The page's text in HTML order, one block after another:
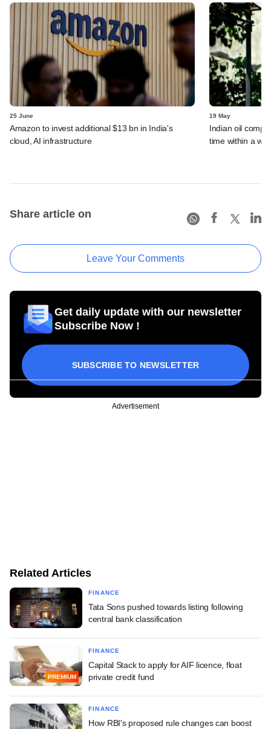
25 June
Amazon to invest additional $13 bn in India's
cloud, AI infrastructure
19 May
Indian oil
time within a
Share article on
Leave Your Comments
Get daily update with our newsletter
Subscribe Now !
SUBSCRIBE TO NEWSLETTER
Advertisement
Related Articles
FINANCE
Tata Sons pushed towards listing following
central bank classification
PREMIUM
FINANCE
Capital Stack to apply for AIF licence, float
private credit fund
FINANCE
How RBI's proposed rule changes can boost